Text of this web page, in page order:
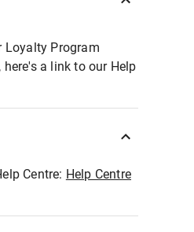
Loyalty Program
a link to our Help
Centre: Help Centre